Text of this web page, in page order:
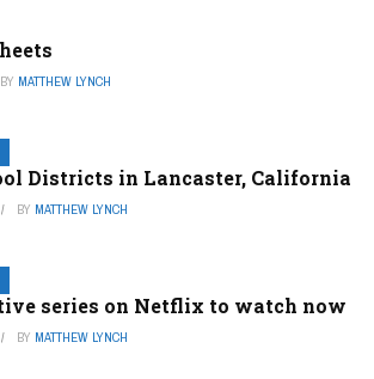
BY MATTHEW LYNCH
Districts in Lancaster, California
BY MATTHEW LYNCH
series on Netflix to watch now
BY MATTHEW LYNCH